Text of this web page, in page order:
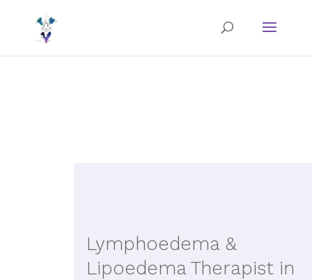
Lymphoedema &
Lipoedema Therapist in